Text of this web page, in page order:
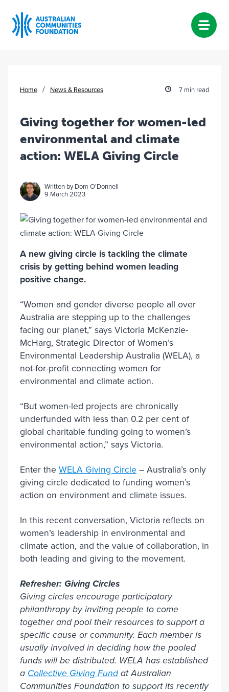
Home / News & Resources 7 min read
Giving together for women-led
environmental and climate
action: WELA Giving Circle
Written by Dom O'Donnell
9 March 2023
A new giving circle is tackling the climate
crisis by getting behind women leading
positive change.
“Women and gender diverse people all over
Australia are stepping up to the challenges
facing our planet,” says Victoria McKenzie-
McHarg, Strategic Director of Women’s
Environmental Leadership Australia (WELA), a
not-for-profit connecting women for
environmental and climate action.
“But women-led projects are chronically
underfunded with less than 0.2 per cent of
global charitable funding going to women’s
environmental action,” says Victoria.
Enter the WELA Giving Circle – Australia’s only
giving circle dedicated to funding women’s
action on environment and climate issues.
In this recent conversation, Victoria reflects on
women’s leadership in environmental and
climate action, and the value of collaboration, in
both leading and giving to the movement.
Refresher: Giving Circles
Giving circles encourage participatory
philanthropy by inviting people to come
together and pool their resources to support a
specific cause or community. Each member is
usually involved in deciding how the pooled
funds will be distributed. WELA has established
a Collective Giving Fundat Australian
Communities Foundation to support its recently